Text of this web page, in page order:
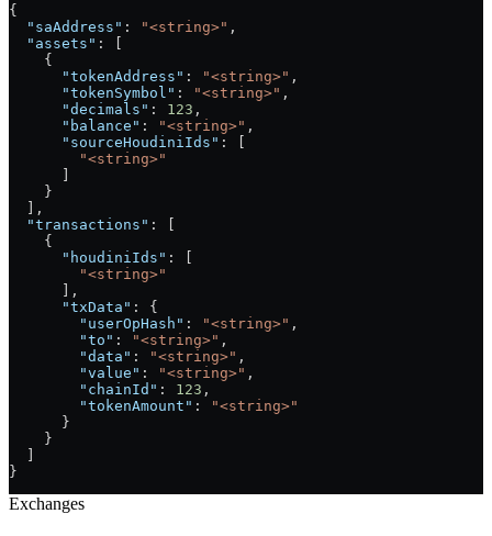
{
  "saAddress"
: "<string>" ,
  "assets"
: [
    {
      "tokenAddress"
: "<string>" ,
      "tokenSymbol"
: "<string>" ,
      "decimals"
: 123 ,
      "balance"
: "<string>" ,
      "sourceHoudiniIds"
: [
        "<string>"
      ]
    }
  ],
  "transactions"
: [
    {
      "houdiniIds"
: [
        "<string>"
      ],
      "txData"
: {
        "userOpHash"
: "<string>" ,
        "to"
: "<string>" ,
        "data"
: "<string>" ,
        "value"
: "<string>" ,
        "chainId"
: 123 ,
        "tokenAmount"
:
"<string>"
      }
    }
  ]
}
Exchanges